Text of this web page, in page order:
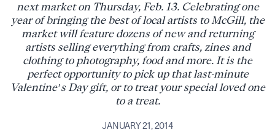
next market on Thursday, Feb. 13. Celebrating one
year of bringing the best of local artists to McGill, the
market will feature dozens of new and returning
artists selling everything from crafts, zines and
clothing to photography, food and more. It is the
perfect opportunity to pick up that last-minute
Valentine’s Day gift, or to treat your special loved one
to a treat.
JANUARY 21, 2014